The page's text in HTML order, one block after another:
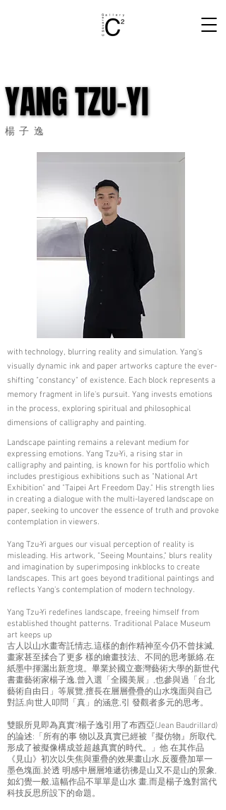
YANG TZU-YI
YANG TZU-YI
楊子逸
with technology, blurring reality and simulation. Yang's
visually dynamic ink and paper artworks capture the ever-
shifting "constancy" of existence. Each block represents a
memory fragment in life's pursuit. Yang invests emotions
in the process, exploring spiritual and philosophical
dimensions of calligraphy and painting.
Landscape painting remains a relevant medium for
expressing emotions. Yang Tzu-Yi, a rising star in
calligraphy and painting, is known for his portfolio which
includes prestigious exhibitions such as "National Art
Exhibition" and "Taipei Art Freedom Day." His strength lies
in creating a dialogue with the multi-layered landscape on
paper, seeking to uncover the essence of truth and provoke
contemplation in viewers.
Yang Tzu-Yi argues our visual perception of reality is
misleading. His artwork, "Seeing Mountains," blurs reality
and imagination by superimposing inkblocks to create
landscapes. This art goes beyond traditional paintings and
reflects Yang's contemplation of modern technology.
Yang Tzu-Yi redefines landscape, freeing himself from
established thought patterns. Traditional Palace Museum
art keeps up
古人以山水畫寄託情志,這樣的創作精神至今仍不曾抹滅,
畫家甚至揉合了更多 樣的繪畫技法、不同的思考脈絡,在
紙墨中揮灑出新意境。畢業於國立臺灣藝術大學的新世代
書畫藝術家楊子逸,曾入選「全國美展」,也參與過「台北
藝術自由日」等展覽,擅長在層層疊疊的山水塊面與自己
對話,向世人叩問「真」的涵意,引 發觀者多元的思考。
雙眼所見即為真實?楊子逸引用了布西亞(Jean Baudrillard)
的論述:「所有的事 物以及真實已經被『擬仿物』所取代,
形成了被擬像構成並超越真實的時代。」他 在其作品
《見山》初次以失焦與重疊的效果畫山水,反覆疊加單一
墨色塊面,於透 明感中層層堆遞彷彿是山又不是山的景象,
如幻覺一般,這幅作品不單單是山水 畫,而是楊子逸對當代
科技反思所設下的命題。